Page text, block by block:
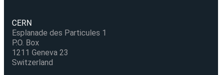
CERN
Esplanade des Particules 1
P.O. Box
1211 Geneva 23
Switzerland